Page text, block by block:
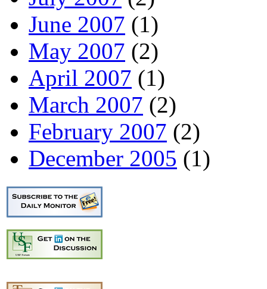
June 2007 (1)
May 2007 (2)
April 2007 (1)
March 2007 (2)
February 2007 (2)
December 2005 (1)